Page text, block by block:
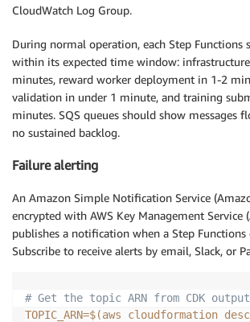
CloudWatch Log Group.
During normal operation, each Step Functions
within its expected time window:
minutes, reward worker deployment in 1-2
validation in under 1 minute, and training
minutes. SQS queues should show messages
no sustained backlog.
Failure alerting
An Amazon Simple Notification Service
encrypted with AWS Key Management Service
publishes a notification when a Step Functions
Subscribe to receive alerts by email, Slack, or
# Get the topic ARN from CDK
TOPIC_ARN=$(aws cloudformation